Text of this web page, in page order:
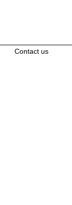
Contact us